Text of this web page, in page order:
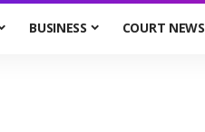
BUSINESS COURT NEWS